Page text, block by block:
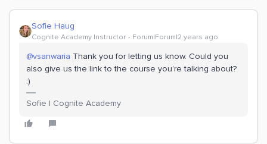
Sofie Haug
Cognite Academy Instructor Forum|Forum|2 years ago
@vsanwaria Thank you for letting us know. Could you
also give us the link to the course you’re talking about?
:)
Sofie | Cognite Academy